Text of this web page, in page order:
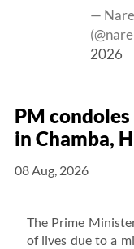
—
2026
PM
in Chamba,
08 Aug, 2026
The Prime
of lives due to a